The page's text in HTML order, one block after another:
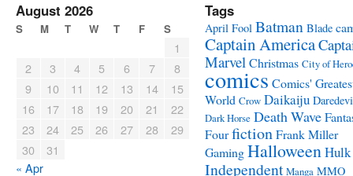
August 2026
S M T W T F S
« Apr
1
2
3 4 5 6 7
8
9
10 11 12 13 14
15
16
17 18 19 20 21
22
23
24 25 26 27 28
29
30
31
Tags
April Fool Batman Blade
Captain America
MarvelChristmas City of
comics Comics'
World Crow Daikaiju
Dark Horse Death Wave
FourfictionFrank Miller
GamingHalloweenHulk
Independent Manga MMO